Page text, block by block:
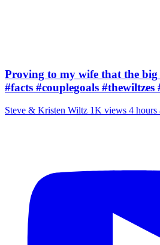
Proving to my wife that the big
#facts #couplegoals
Steve & Kristen Wiltz 1K views 4 hours